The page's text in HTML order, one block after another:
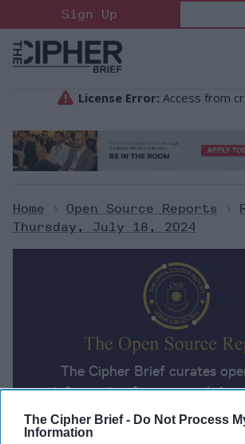
The Cipher Brief - Do Not Process
Information
to
content
Sign Up
Home > Open Source Reports >
Thursday, July 18, 2024
The Cipher Brief curates
information from around the
impacts national security.
today’s headlines, broken down